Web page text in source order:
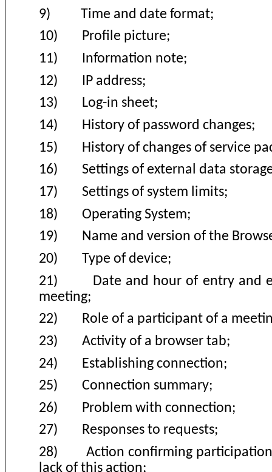
9)
Time and date format;
10)
Profile picture;
11)
Information note;
12)
IP address;
13)
Log-in sheet;
14)
History of password changes;
15)
History of changes of service
16)
Settings of external data
17)
Settings of system limits;
18)
Operating System;
19)
Name and version of the
20)
Type of device;
21)
Date and hour of entry and
meeting;
22)
Role of a participant of a
23)
Activity of a browser tab;
24)
Establishing connection;
25)
Connection summary;
26)
Problem with connection;
27)
Responses to requests;
28)
Action confirming
lack of this action;